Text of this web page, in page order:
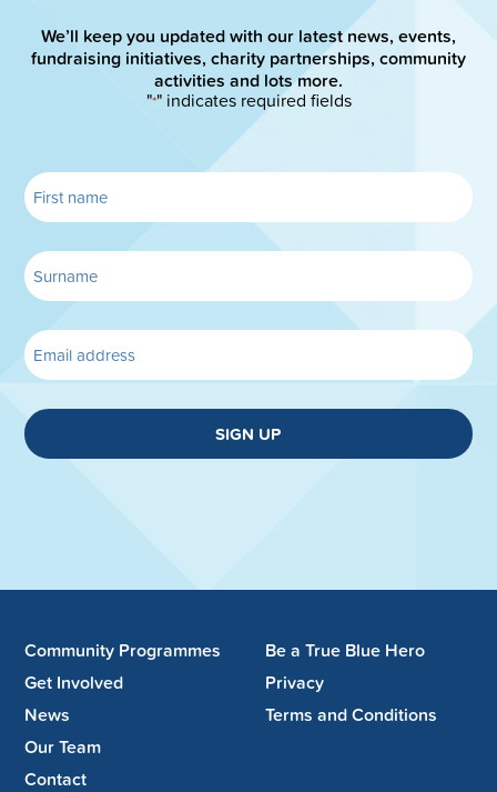
We’ll keep you updated with our latest news, events,
fundraising initiatives, charity partnerships, community
activities and lots more.
"*" indicates required fields
SIGN UP
Community Programmes
Get Involved
News
Our Team
Contact
Be a True Blue Hero
Privacy
Terms and Conditions